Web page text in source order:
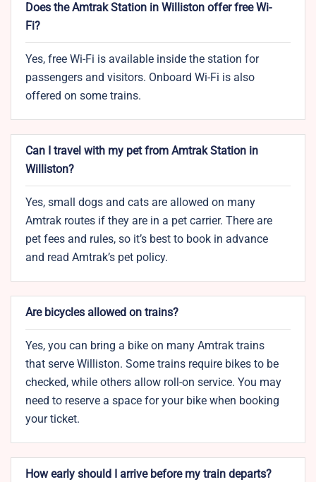
Does the Amtrak Station in Williston offer free Wi-
Fi?
Yes, free Wi-Fi is available inside the station for
passengers and visitors. Onboard Wi-Fi is also
offered on some trains.
Can I travel with my pet from Amtrak Station in
Williston?
Yes, small dogs and cats are allowed on many
Amtrak routes if they are in a pet carrier. There are
pet fees and rules, so it’s best to book in advance
and read Amtrak’s pet policy.
Are bicycles allowed on trains?
Yes, you can bring a bike on many Amtrak trains
that serve Williston. Some trains require bikes to be
checked, while others allow roll-on service. You may
need to reserve a space for your bike when booking
your ticket.
How early should I arrive before my train departs?